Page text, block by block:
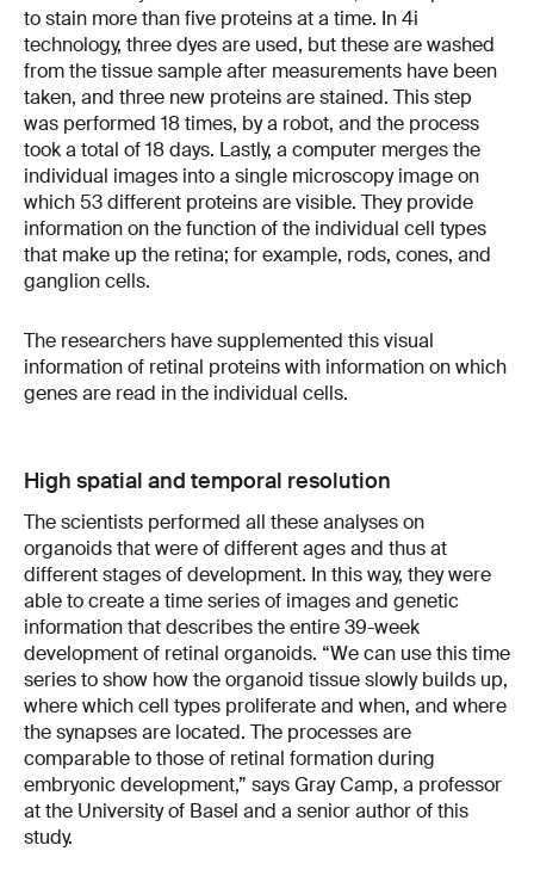
to stain more than five proteins at a time. In 4i
technology, three dyes are used, but these are washed
from the tissue sample after measurements have been
taken, and three new proteins are stained. This step
was performed 18 times, by a robot, and the process
took a total of 18 days. Lastly, a computer merges the
individual images into a single microscopy image on
which 53 different proteins are visible. They provide
information on the function of the individual cell types
that make up the retina; for example, rods, cones, and
ganglion cells.
The researchers have supplemented this visual
information of retinal proteins with information on which
genes are read in the individual cells.
High spatial and temporal resolution
The scientists performed all these analyses on
organoids that were of different ages and thus at
different stages of development. In this way, they were
able to create a time series of images and genetic
information that describes the entire 39-week
development of retinal organoids. “We can use this time
series to show how the organoid tissue slowly builds up,
where which cell types proliferate and when, and where
the synapses are located. The processes are
comparable to those of retinal formation during
embryonic development,” says Gray Camp, a professor
at the University of Basel and a senior author of this
study.